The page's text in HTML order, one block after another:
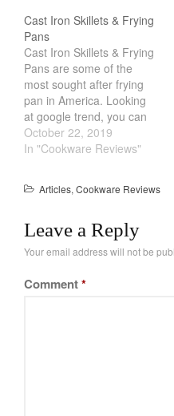
pan are some of the best
heat conductor. However,
this can often lead to
bacon overcooking.…
Cast Iron Skillets & Frying
Pans
Cast Iron Skillets & Frying
Pans are some of the
most sought after frying
pan in America. Looking
at google trend, you can
see the search results of
these Cast Iron Skillets &
nostalgic feel. They are
October 22, 2019
In "Cookware Reviews"
Articles, Cookware Reviews
Leave a Reply
Your email address will not be
Comment*